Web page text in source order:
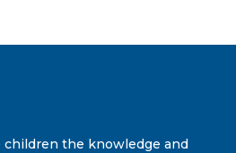
children the knowledge and